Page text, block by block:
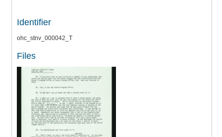
Identifier
ohc_stnv_000042_T
Files